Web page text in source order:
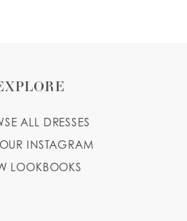
ALL DRESSES
INSTAGRAM
LOOKBOOKS